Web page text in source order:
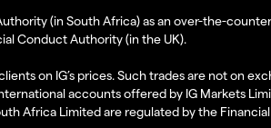
(in South Africa) as an over-the-
Conduct Authority (in the UK).
on IG’s prices. Such trades are not on
accounts offered by IG Markets
Africa Limited are regulated by the